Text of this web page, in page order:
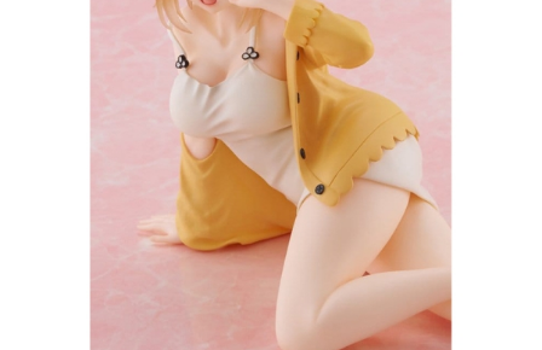
charming Nightwear version with detailed sculpting
and a compact display-friendly design.
Ryza (Nightwear Ver.) figure with detailed
Reissue version from the Desktop Cute series
Compact 13 cm size ideal for display
Made from high-quality PVC material
This figure is a perfect addition for Atelier Ryza
fans and collectors.
A reissue of the 'Desktop Cute' PVC figure
from Taito, featuring Ryza in her Nightwear
Version from 'Atelier Ryza: Ever Darkness & the